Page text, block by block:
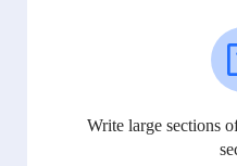
Write large sections